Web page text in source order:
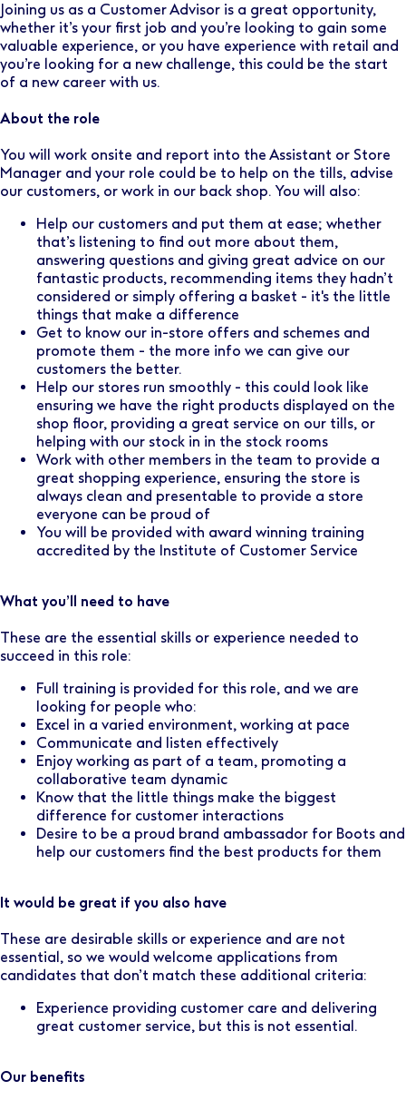
Joining us as a Customer Advisor is a great opportunity,
whether it’s your first job and you’re looking to gain some
valuable experience, or you have experience with retail and
you’re looking for a new challenge, this could be the start
of a new career with us.
About the role
You will work onsite and report into the Assistant or Store
Manager and your role could be to help on the tills, advise
our customers, or work in our back shop. You will also:
Help our customers and put them at ease; whether
that’s listening to find out more about them,
answering questions and giving great advice on our
fantastic products, recommending items they hadn’t
considered or simply offering a basket - it's the little
things that make a difference
Get to know our in-store offers and schemes and
promote them - the more info we can give our
customers the better.
Help our stores run smoothly - this could look like
ensuring we have the right products displayed on the
shop floor, providing a great service on our tills, or
helping with our stock in in the stock rooms
Work with other members in the team to provide a
great shopping experience, ensuring the store is
always clean and presentable to provide a store
everyone can be proud of
You will be provided with award winning training
accredited by the Institute of Customer Service
What you’ll need to have
These are the essential skills or experience needed to
succeed in this role:
Full training is provided for this role, and we are
looking for people who:
Excel in a varied environment, working at pace
Communicate and listen effectively
Enjoy working as part of a team, promoting a
collaborative team dynamic
Know that the little things make the biggest
difference for customer interactions
Desire to be a proud brand ambassador for Boots and
help our customers find the best products for them
It would be great if you also have
These are desirable skills or experience and are not
essential, so we would welcome applications from
candidates that don’t match these additional criteria:
Experience providing customer care and delivering
great customer service, but this is not essential.
Our benefits